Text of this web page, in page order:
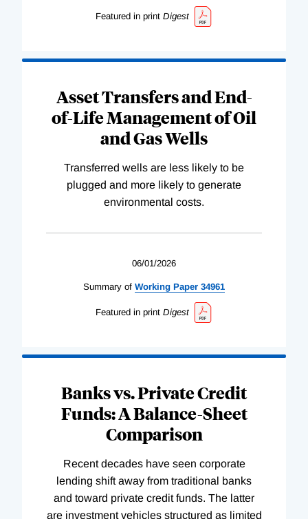
Featured in print Digest
Asset Transfers and End-
of-Life Management of Oil
and Gas Wells
Transferred wells are less likely to be
plugged and more likely to generate
environmental costs.
06/01/2026
Summary of Working Paper 34961
Featured in print Digest
Banks vs. Private Credit
Funds: A Balance-Sheet
Comparison
Recent decades have seen corporate
lending shift away from traditional banks
and toward private credit funds. The latter
are investment vehicles structured as limited